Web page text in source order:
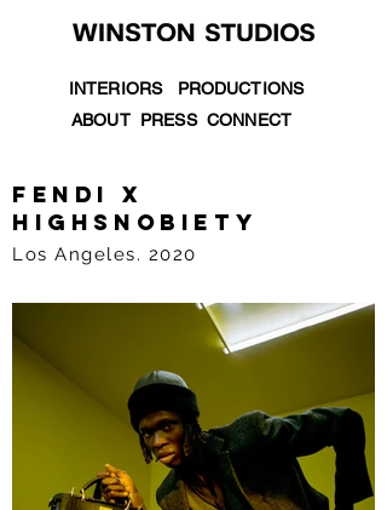
INTERIORS
PRODUCTIONS
ABOUT PRESS CONNECT
fendi X
HIGHSNOBIETY
Los Angeles. 2020